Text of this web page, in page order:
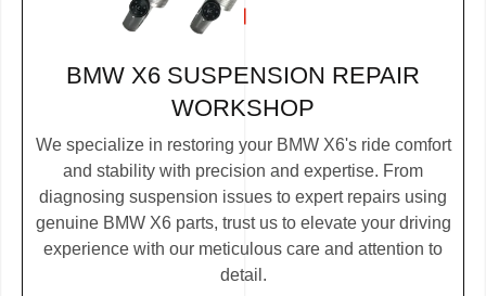
BMW X6 SUSPENSION REPAIR
WORKSHOP
We specialize in restoring your BMW X6's ride comfort
and stability with precision and expertise. From
diagnosing suspension issues to expert repairs using
genuine BMW X6 parts, trust us to elevate your driving
experience with our meticulous care and attention to
detail.